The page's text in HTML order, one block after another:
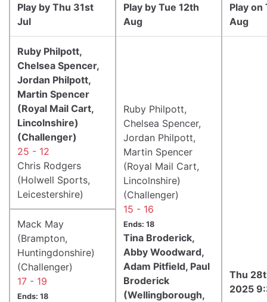
Play by Thu 31st
Jul
Play by Tue 12th
Aug
Play
Aug
Ruby Philpott,
Chelsea Spencer,
Jordan Philpott,
Martin Spencer
(Royal Mail Cart,
Lincolnshire)
(Challenger)
25 - 12
Chris Rodgers
(Holwell Sports,
Leicestershire)
Ruby Philpott,
Chelsea Spencer,
Jordan Philpott,
Martin Spencer
(Royal Mail Cart,
Lincolnshire)
(Challenger)
15 - 16
Ends: 18
Tina Broderick,
Abby Woodward,
Adam Pitfield, Paul
Broderick
(Wellingborough,
Thu
2025
Mack May
(Brampton,
Huntingdonshire)
(Challenger)
17 - 19
Ends: 18